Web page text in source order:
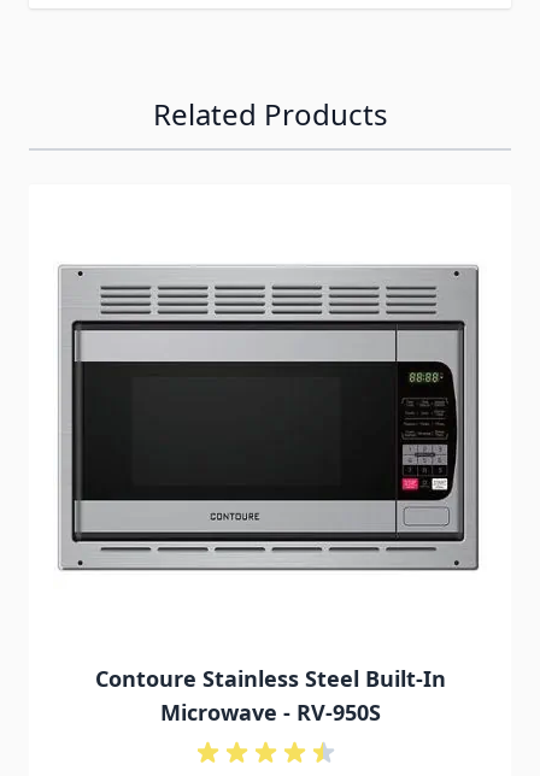
Related Products
Contoure Stainless Steel Built-In
Microwave - RV-950S